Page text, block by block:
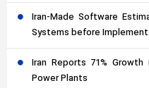
Iran-Made Software
Systems before
Iran Reports 71%
Power Plants